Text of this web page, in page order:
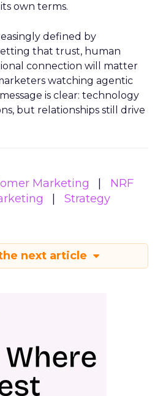
own terms.
defined by
that trust, human
connection will matter
watching agentic
is clear: technology
but relationships still drive
Marketing
NRF
Strategy
next article